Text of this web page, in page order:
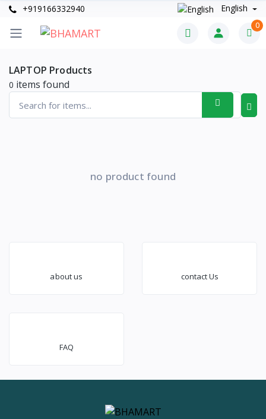
+919166332940 English
0
LAPTOP Products
0 items found
no product found
about us contact Us
FAQ